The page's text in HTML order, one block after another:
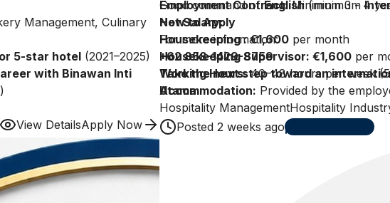
Management, Culinary
5-star hotel (2021–2025)
with Binawan Inti
View DetailsApply Now
Good command ofEnglish(minimum
Employment Contract:Minimum 3 - 4
Net Salary:
Housekeeping : €1,600 per month
Housekeeping Supervisor: €1,600 per
Working Hours:40–48 hours per week
Accommodation: Provided by the
Paid Annual Leave:30 days (subject to
How to Apply
For more information:
+62 858-1429-8759
Take the next step toward an
Utama.
Hospitality ManagementHospitality
Posted 2 weeks ago applicants